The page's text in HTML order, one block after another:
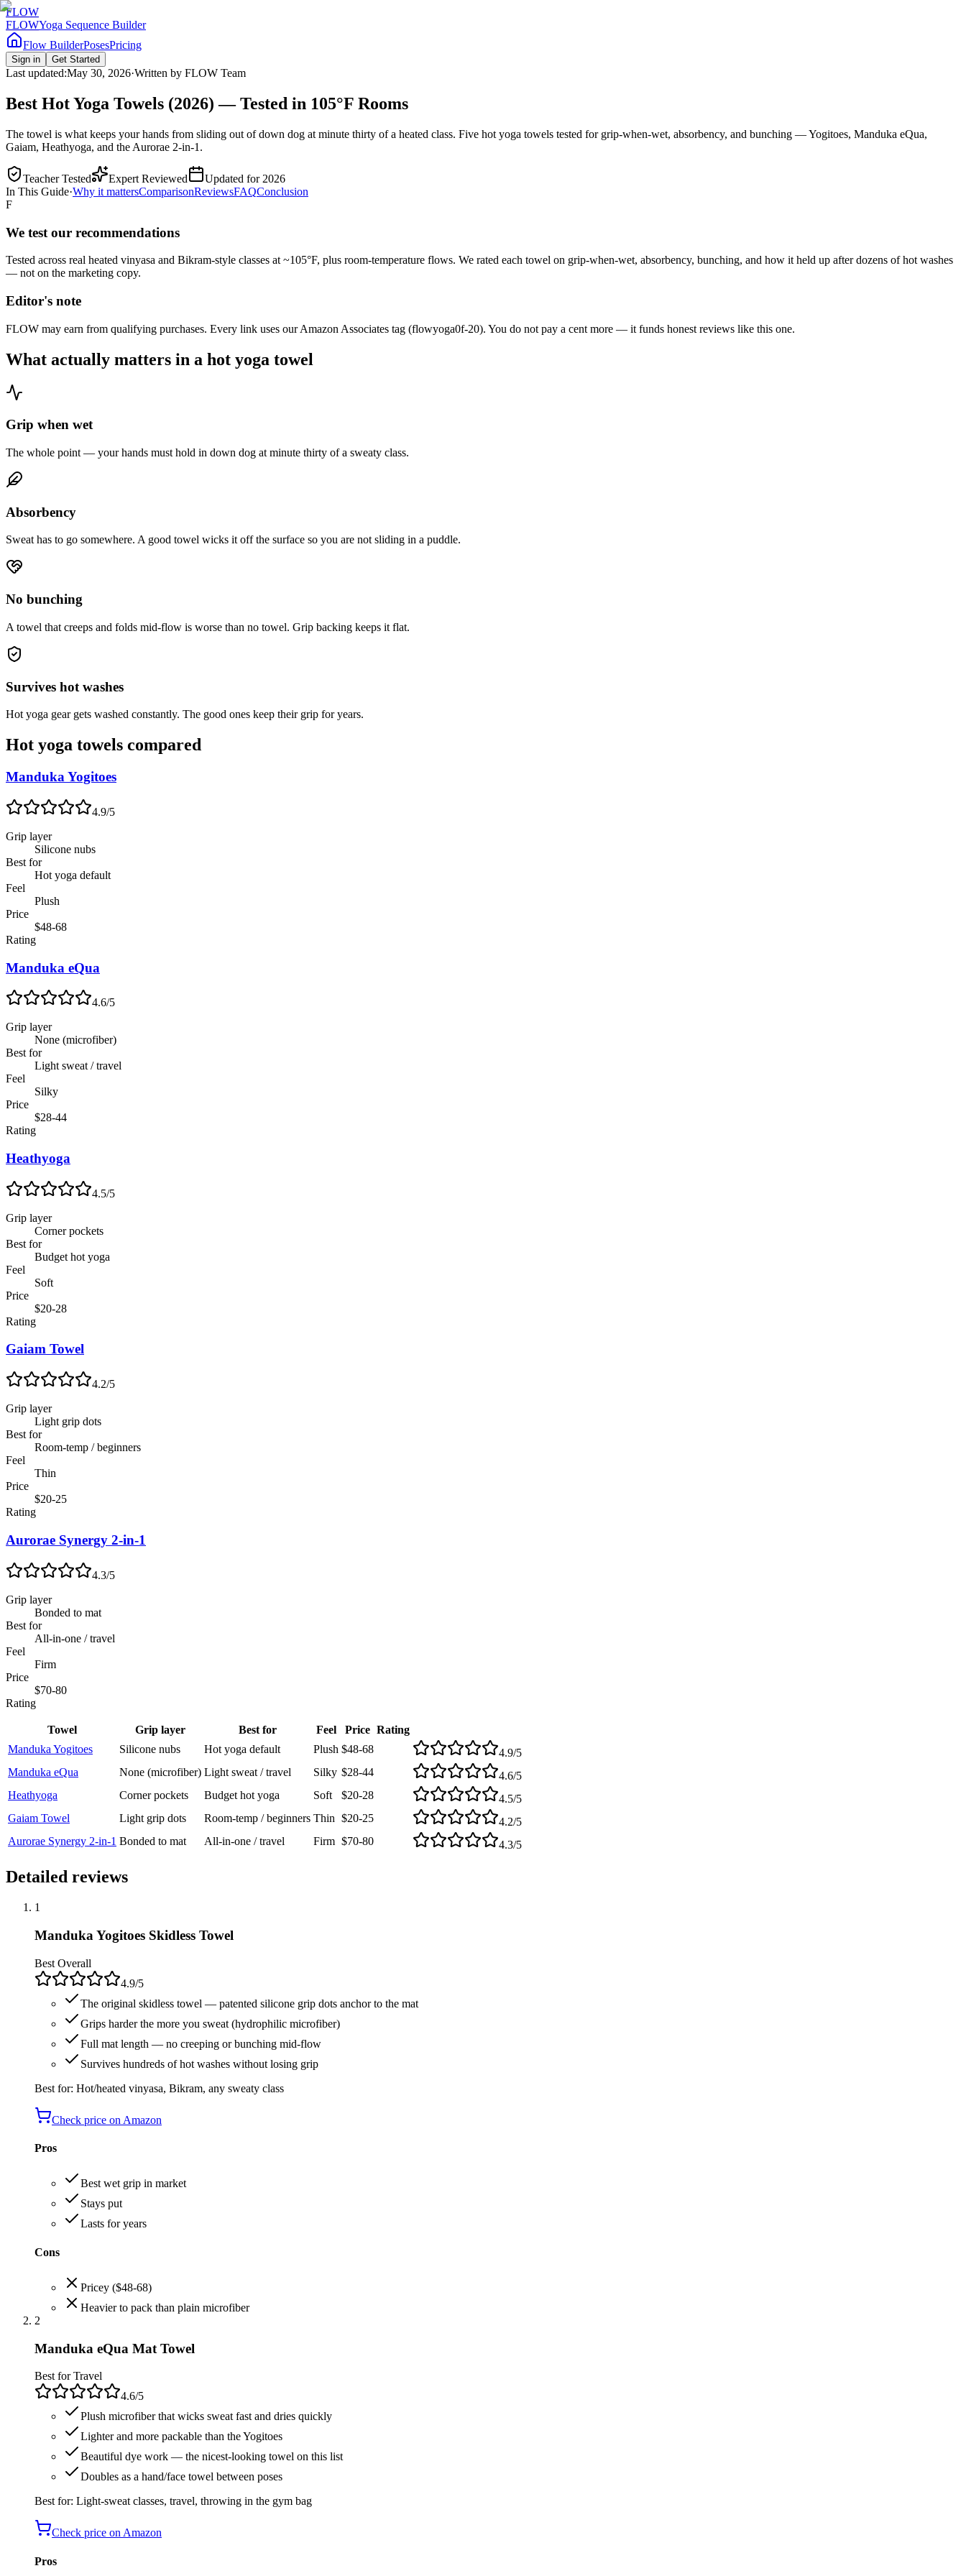
FLOW
FLOWYoga Sequence Builder
Flow BuilderPosesPricing
Sign in Get Started
Last updated:May 30, 2026·Written by FLOW Team
Best Hot Yoga Towels (2026) — Tested in 105°F Rooms
The towel is what keeps your hands from sliding out of down dog at minute thirty of a heated class. Five hot yoga towels tested for grip-when-wet, absorbency, and bunching — Yogitoes, Manduka eQua,
Gaiam, Heathyoga, and the Aurorae 2-in-1.
Teacher Tested Expert Reviewed
Updated for 2026
In This Guide·Why it mattersComparisonReviewsFAQConclusion
F
We test our recommendations
Tested across real heated vinyasa and Bikram-style classes at ~105°F, plus room-temperature flows. We rated each towel on grip-when-wet, absorbency, bunching, and how it held up after dozens of hot washes
— not on the marketing copy.
Editor's note
FLOW may earn from qualifying purchases. Every link uses our Amazon Associates tag (flowyoga0f-20). You do not pay a cent more — it funds honest reviews like this one.
What actually matters in a hot yoga towel
Grip when wet
The whole point — your hands must hold in down dog at minute thirty of a sweaty class.
Absorbency
Sweat has to go somewhere. A good towel wicks it off the surface so you are not sliding in a puddle.
No bunching
A towel that creeps and folds mid-flow is worse than no towel. Grip backing keeps it flat.
Survives hot washes
Hot yoga gear gets washed constantly. The good ones keep their grip for years.
Hot yoga towels compared
Manduka Yogitoes
4.9/5
Grip layer
Silicone nubs
Best for
Hot yoga default
Feel
Plush
Price
$48-68
Rating
Manduka eQua
4.6/5
Grip layer
None (microfiber)
Best for
Light sweat / travel
Feel
Silky
Price
$28-44
Rating
Heathyoga
4.5/5
Grip layer
Corner pockets
Best for
Budget hot yoga
Feel
Soft
Price
$20-28
Rating
Gaiam Towel
4.2/5
Grip layer
Light grip dots
Best for
Room-temp / beginners
Feel
Thin
Price
$20-25
Rating
Aurorae Synergy 2-in-1
4.3/5
Grip layer
Bonded to mat
Best for
All-in-one / travel
Feel
Firm
Price
$70-80
Rating
Towel Grip layer Best for Feel Price Rating
Manduka Yogitoes
Silicone nubs Hot yoga default Plush $48-68 4.9/5
Manduka eQua
None (microfiber) Light sweat / travel Silky $28-44 4.6/5
Heathyoga
Corner pockets Budget hot yoga Soft $20-28 4.5/5
Gaiam Towel
Light grip dots Room-temp / beginners Thin $20-25 4.2/5
Aurorae Synergy 2-in-1 Bonded to mat All-in-one / travel Firm $70-80 4.3/5
Detailed reviews
1
Manduka Yogitoes Skidless Towel
Best Overall
4.9/5
The original skidless towel — patented silicone grip dots anchor to the mat
Grips harder the more you sweat (hydrophilic microfiber)
Full mat length — no creeping or bunching mid-flow
Survives hundreds of hot washes without losing grip
Best for: Hot/heated vinyasa, Bikram, any sweaty class
Check price on Amazon
Pros
Best wet grip in market
Stays put
Lasts for years
Cons
Pricey ($48-68)
Heavier to pack than plain microfiber
2
Manduka eQua Mat Towel
Best for Travel
4.6/5
Plush microfiber that wicks sweat fast and dries quickly
Lighter and more packable than the Yogitoes
Beautiful dye work — the nicest-looking towel on this list
Doubles as a hand/face towel between poses
Best for: Light-sweat classes, travel, throwing in the gym bag
Check price on Amazon
Pros